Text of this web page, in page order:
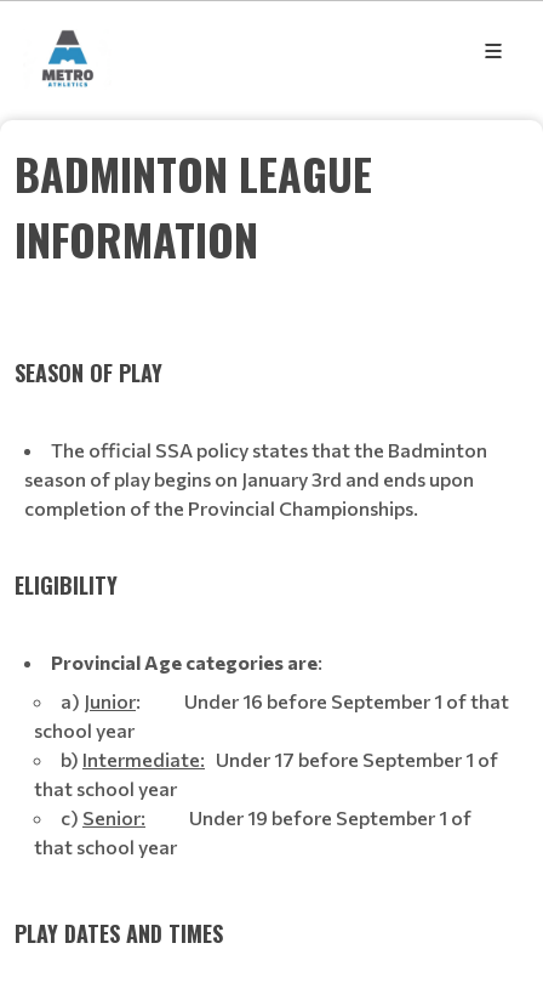
BADMINTON LEAGUE
INFORMATION
SEASON OF PLAY
The official SSA policy states that the Badminton
season of play begins on January 3rd and ends upon
completion of the Provincial Championships.
ELIGIBILITY
Provincial Age categories are:
a) Junior: Under 16 before September 1 of that
school year
b) Intermediate: Under 17 before September 1 of
that school year
c) Senior: Under 19 before September 1 of
that school year
PLAY DATES AND TIMES